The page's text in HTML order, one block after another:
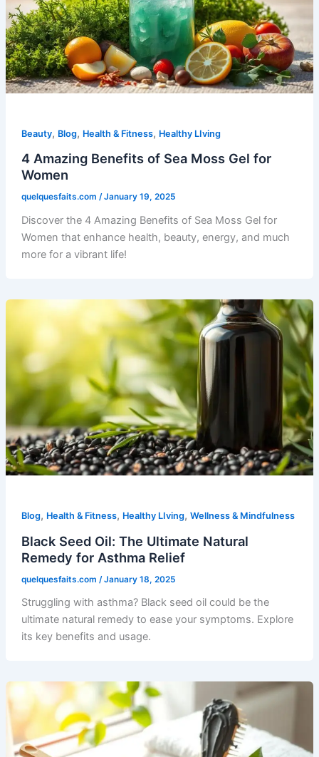
Beauty, Blog, Health & Fitness, Healthy LIving
4 Amazing Benefits of Sea Moss Gel for
Women
quelquesfaits.com /January 19, 2025
Discover the 4 Amazing Benefits of Sea Moss Gel for
Women that enhance health, beauty, energy, and much
more for a vibrant life!
Blog, Health & Fitness, Healthy LIving, Wellness & Mindfulness
Black Seed Oil: The Ultimate Natural
Remedy for Asthma Relief
quelquesfaits.com /January 18, 2025
Struggling with asthma? Black seed oil could be the
ultimate natural remedy to ease your symptoms. Explore
its key benefits and usage.